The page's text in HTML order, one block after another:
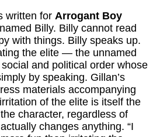
written for Arrogant Boy
Billy. Billy cannot read
with things. Billy speaks up.
the elite — the unnamed
and political order whose
by speaking. Gillan’s
materials accompanying
of the elite is itself the
character, regardless of
changes anything. “I